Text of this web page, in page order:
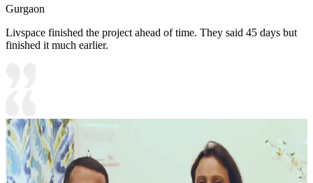
Gurgaon
Livspace finished the project ahead of time. They said 45 days but
finished it much earlier.